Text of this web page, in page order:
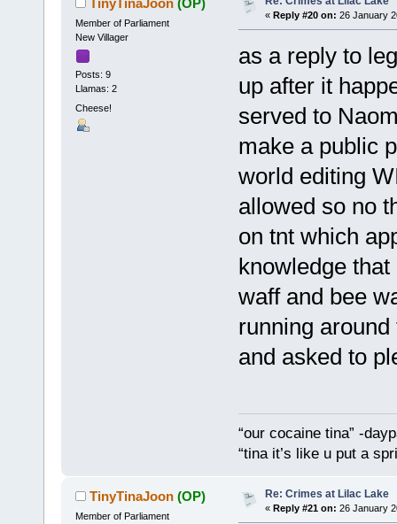
TinyTinaJoon (OP)
Member of Parliament
New Villager
Posts: 9
Llamas: 2
Cheese!
« Reply #20 on: 26 January
as a reply to
up after it
served to
make a public
world editing
allowed so no
on tnt which
knowledge
waff and bee
running
and asked to
“our cocaine tina” -
“tina it’s like u put a
TinyTinaJoon (OP)
Member of Parliament
Re: Crimes at Lilac Lake
« Reply #21 on: 26 January